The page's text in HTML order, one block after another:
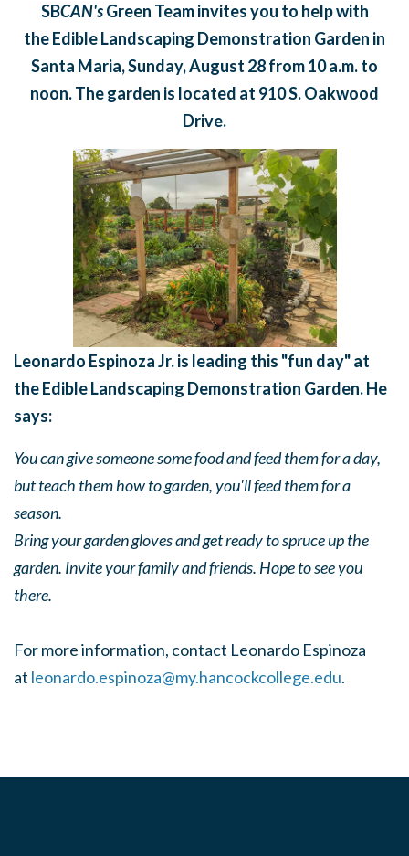
SBCAN'sGreen Teaminvites you to help with
theEdible Landscaping Demonstration Garden in
Santa Maria, Sunday,August 28from10 a.m. to
noon. The garden is located at 910 S. Oakwood
Drive.
Leonardo Espinoza Jr. is leading this "fun day" at
the Edible Landscaping Demonstration Garden. He
says:
You can give someone some food and feed them for a day,
but teach them how to garden, you'll feed them for a
season.
Bring your garden gloves and get ready to spruce up the
garden. Invite your family and friends. Hope to see you
there.
For more information, contact Leonardo Espinoza
at leonardo.espinoza@my.hancockcollege.edu.